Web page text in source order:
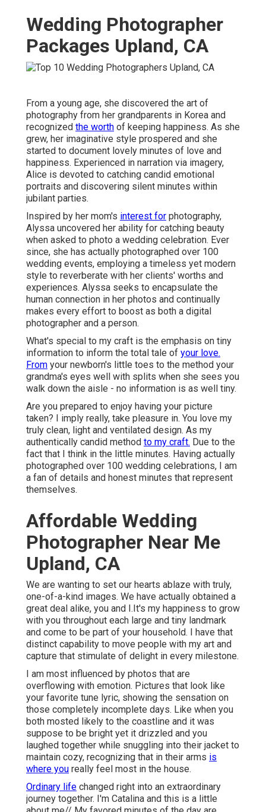
Wedding Photographer
Packages Upland, CA
From a young age, she discovered the art of
photography from her grandparents in Korea and
recognized the worth of keeping happiness. As she
grew, her imaginative style prospered and she
started to document lovely minutes of love and
happiness. Experienced in narration via imagery,
Alice is devoted to catching candid emotional
portraits and discovering silent minutes within
jubilant parties.
Inspired by her mom's interest for photography,
Alyssa uncovered her ability for catching beauty
when asked to photo a wedding celebration. Ever
since, she has actually photographed over 100
wedding events, employing a timeless yet modern
style to reverberate with her clients' worths and
experiences. Alyssa seeks to encapsulate the
human connection in her photos and continually
makes every effort to boost as both a digital
photographer and a person.
What's special to my craft is the emphasis on tiny
information to inform the total tale of your love.
From your newborn's little toes to the method your
grandma's eyes well with splits when she sees you
walk down the aisle - no information is as well tiny.
Are you prepared to enjoy having your picture
taken? I imply really, take pleasure in. You love my
truly clean, light and ventilated design. As my
authentically candid method to my craft. Due to the
fact that I think in the little minutes. Having actually
photographed over 100 wedding celebrations, I am
a fan of details and honest minutes that represent
themselves.
Affordable Wedding
Photographer Near Me
Upland, CA
We are wanting to set our hearts ablaze with truly,
one-of-a-kind images. We have actually obtained a
great deal alike, you and I.It's my happiness to grow
with you throughout each large and tiny landmark
and come to be part of your household. I have that
distinct capability to move people with my art and
capture that stimulate of delight in every milestone.
I am most influenced by photos that are
overflowing with emotion. Pictures that look like
your favorite tune lyric, showing the sensation on
those completely incomplete days. Like when you
both mosted likely to the coastline and it was
suppose to be bright yet it drizzled and you
laughed together while snuggling into their jacket to
maintain cozy, recognizing that in their arms is
where you really feel most in the house.
Ordinary life changed right into an extraordinary
journey together. I'm Catalina and this is a little